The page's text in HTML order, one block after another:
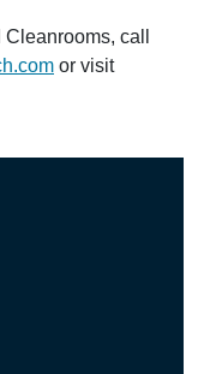
call
or visit